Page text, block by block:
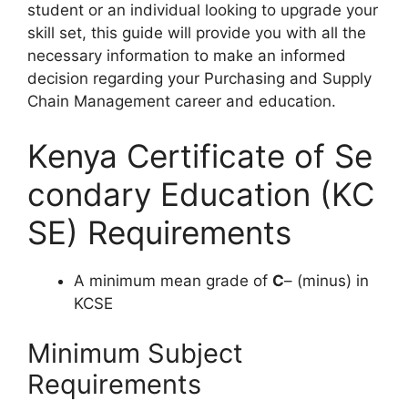
student or an individual looking to upgrade your
skill set, this guide will provide you with all the
necessary information to make an informed
decision regarding your Purchasing and Supply
Chain Management career and education.
Kenya Certificate of Se
condary Education (KC
SE) Requirements
A minimum mean grade of C– (minus) in
KCSE
Minimum Subject
Requirements